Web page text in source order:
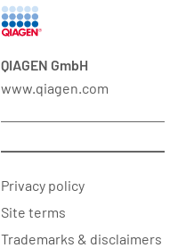
QIAGEN GmbH
www.qiagen.com
Privacy policy
Site terms
Trademarks & disclaimers